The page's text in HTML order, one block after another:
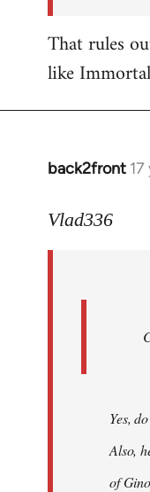
That rules
like
back2front
In
to
Vlad336
Yes,
Also,
of